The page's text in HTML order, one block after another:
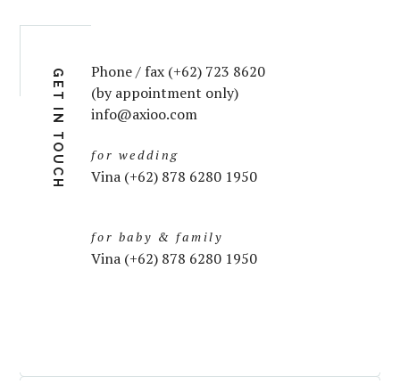
GET IN TOUCH
Phone / fax (+62) 723 8620
(by appointment only)
info@axioo.com
for wedding
Vina (+62) 878 6280 1950
for baby & family
Vina (+62) 878 6280 1950